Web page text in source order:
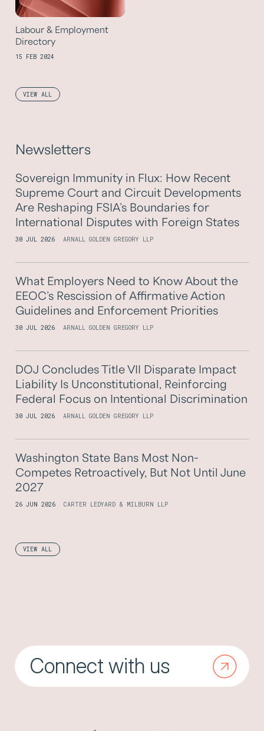
Labour & Employment
Directory
15 FEB 2024
VIEW ALL
Newsletters
Sovereign Immunity in Flux: How Recent
Supreme Court and Circuit Developments
Are Reshaping FSIA’s Boundaries for
International Disputes with Foreign States
30 JUL 2026 ARNALL GOLDEN GREGORY LLP
What Employers Need to Know About the
EEOC’s Rescission of Affirmative Action
Guidelines and Enforcement Priorities
30 JUL 2026 ARNALL GOLDEN GREGORY LLP
DOJ Concludes Title VII Disparate Impact
Liability Is Unconstitutional, Reinforcing
Federal Focus on Intentional Discrimination
30 JUL 2026 ARNALL GOLDEN GREGORY LLP
Washington State Bans Most Non-
Competes Retroactively, But Not Until June
2027
26 JUN 2026 CARTER LEDYARD & MILBURN LLP
VIEW ALL
Connect with us